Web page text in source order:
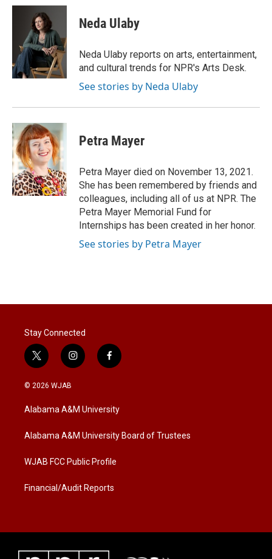
i
n
k
e
d
I
n
a
l
Neda Ulaby
Neda Ulaby reports on arts, entertainment,
and cultural trends for NPR's Arts Desk.
See stories by Neda Ulaby
Petra Mayer
Petra Mayer died on November 13, 2021.
She has been remembered by friends and
colleagues, including all of us at NPR. The
Petra Mayer Memorial Fund for
Internships has been created in her honor.
See stories by Petra Mayer
Stay Connected
t
w
i
t
e
i
n
a
g
a
f
a
b
o
k
© 2026 WJAB
Alabama A&M University
Alabama A&M University Board of Trustees
WJAB FCC Public Profile
Financial/Audit Reports